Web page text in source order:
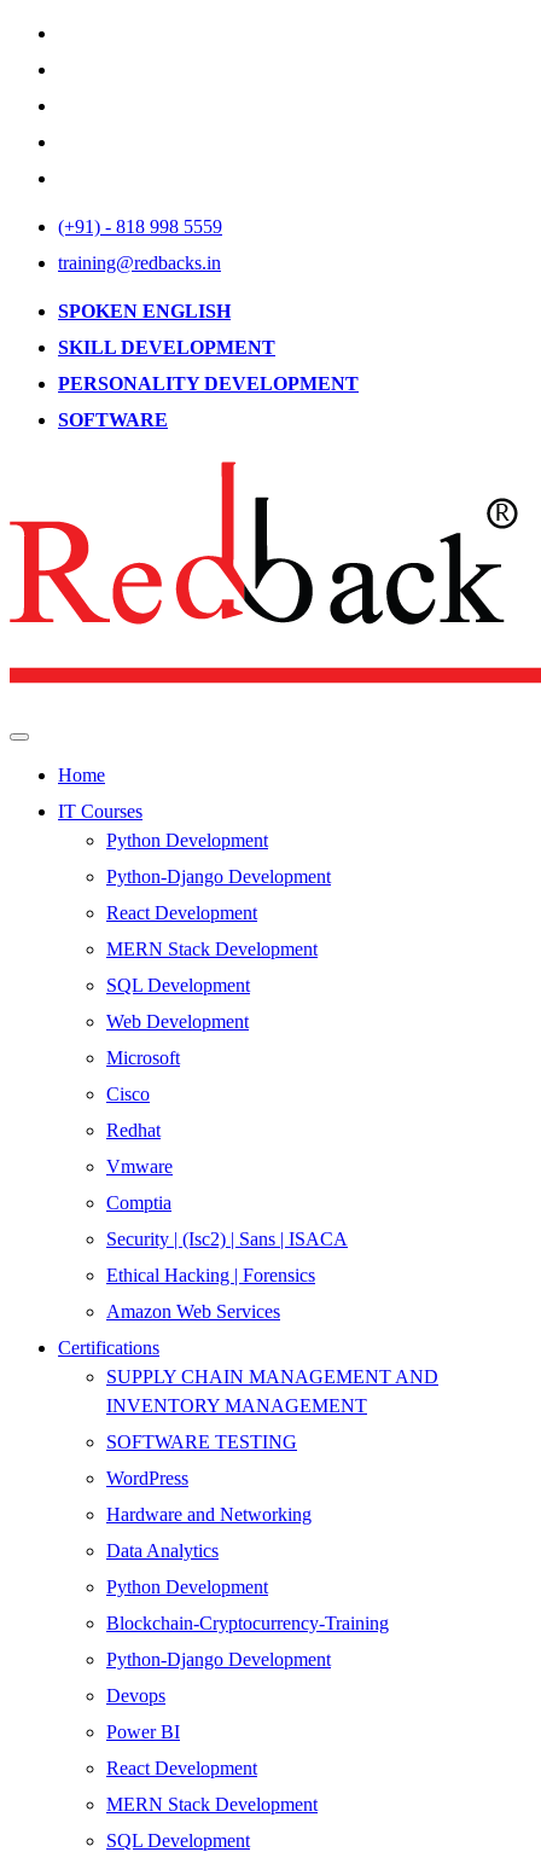
(+91) - 818 998 5559
training@redbacks.in
SPOKEN ENGLISH
SKILL DEVELOPMENT
PERSONALITY DEVELOPMENT
SOFTWARE
Home
IT Courses
Python Development
Python-Django Development
React Development
MERN Stack Development
SQL Development
Web Development
Microsoft
Cisco
Redhat
Vmware
Comptia
Security | (Isc2) | Sans | ISACA
Ethical Hacking | Forensics
Amazon Web Services
Certifications
SUPPLY CHAIN MANAGEMENT AND
INVENTORY MANAGEMENT
SOFTWARE TESTING
WordPress
Hardware and Networking
Data Analytics
Python Development
Blockchain-Cryptocurrency-Training
Python-Django Development
Devops
Power BI
React Development
MERN Stack Development
SQL Development